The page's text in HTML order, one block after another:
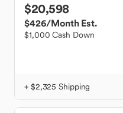
$20,598
$426/Month Est.
$1,000 Cash Down
+ $2,325 Shipping